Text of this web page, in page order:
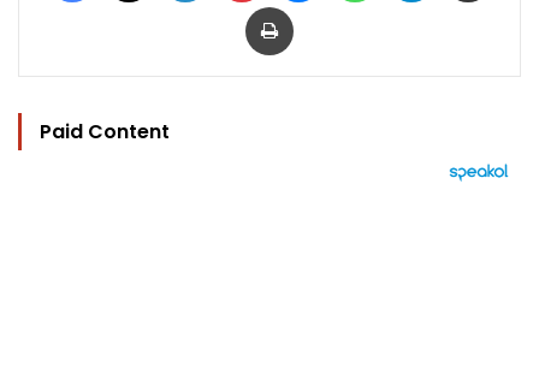
Print
Paid Content